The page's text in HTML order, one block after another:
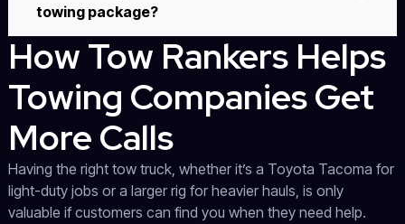
towing package?
How Tow Rankers Helps
Towing Companies Get
More Calls
Having the right tow truck, whether it’s a Toyota Tacoma for
light-duty jobs or a larger rig for heavier hauls, is only
valuable if customers can find you when they need help.